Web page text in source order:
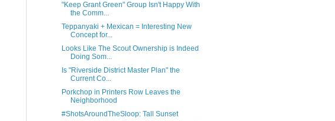
"Keep Grant Green" Group Isn't Happy With
the Comm...
Teppanyaki + Mexican = Interesting New
Concept for...
Looks Like The Scout Ownership is Indeed
Doing Som...
Is "Riverside District Master Plan" the
Current Co...
Porkchop in Printers Row Leaves the
Neighborhood
#ShotsAroundTheSloop: Tall Sunset